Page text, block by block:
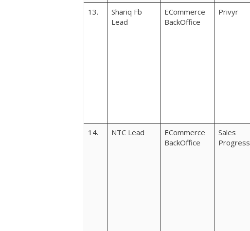
13.
Shariq Fb
Lead
ECommerce
BackOffice
Privyr
14. NTC Lead
ECommerce
BackOffice
Sales
Progress